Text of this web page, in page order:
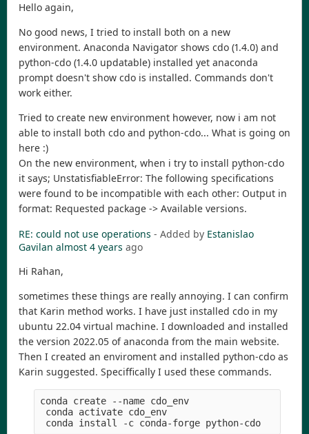
Hello again,
No good news, I tried to install both on a new
environment. Anaconda Navigator shows cdo (1.4.0) and
python-cdo (1.4.0 updatable) installed yet anaconda
prompt doesn't show cdo is installed. Commands don't
work either.
Tried to create new environment however, now i am not
able to install both cdo and python-cdo... What is going on
here :)
On the new environment, when i try to install python-cdo
it says; UnstatisfiableError: The following specifications
were found to be incompatible with each other: Output in
format: Requested package -> Available versions.
RE: could not use operations - Added by Estanislao
Gavilan almost 4 years ago
Hi Rahan,
sometimes these things are really annoying. I can confirm
that Karin method works. I have just installed cdo in my
ubuntu 22.04 virtual machine. I downloaded and installed
the version 2022.05 of anaconda from the main website.
Then I created an enviroment and installed python-cdo as
Karin suggested. Speciffically I used these commands.
conda create --name cdo_env
conda activate cdo_env
conda install -c conda-forge python-cdo